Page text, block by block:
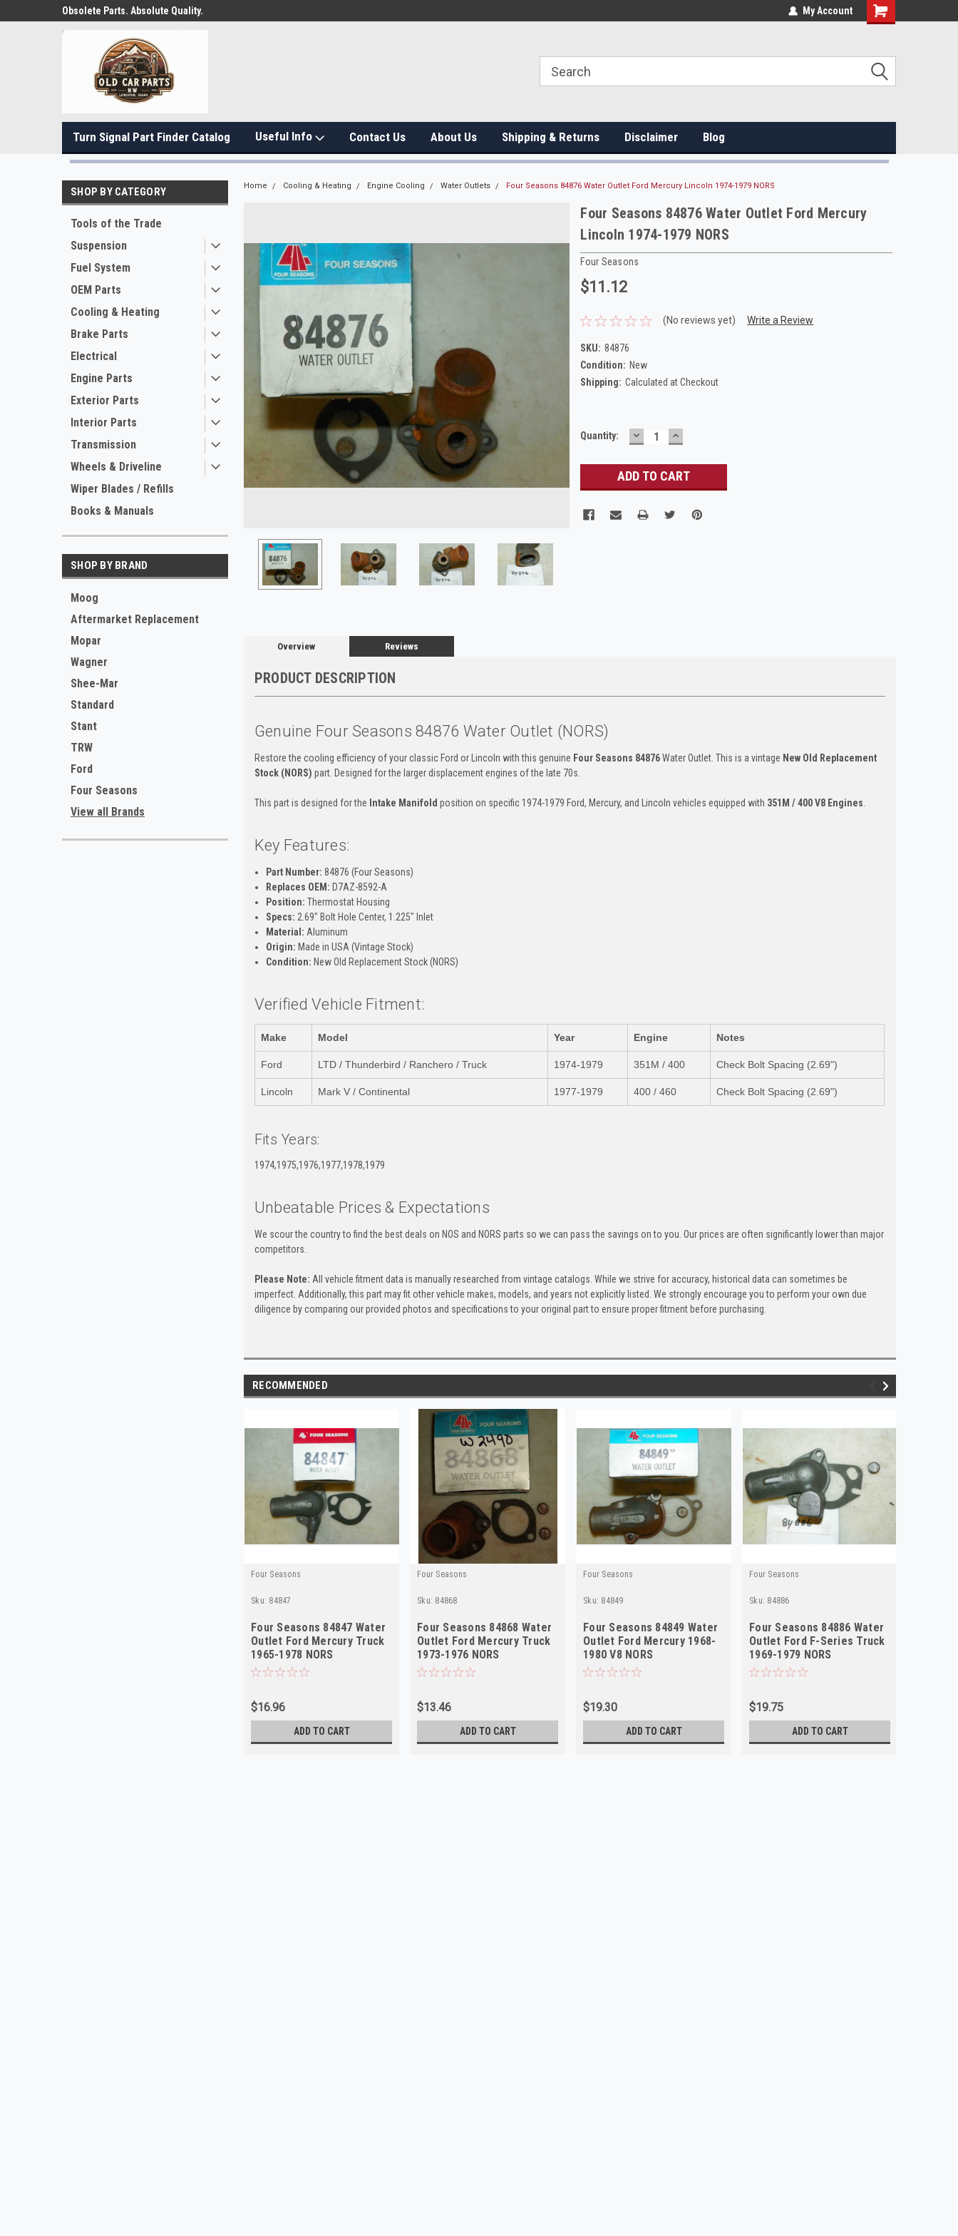
Obsolete Parts. Absolute Quality. My Account
Turn Signal Part Finder Catalog Useful Info Contact Us About Us Shipping & Returns Disclaimer Blog
SHOP BY CATEGORY
Tools of the Trade
Suspension
Fuel System
OEM Parts
Cooling & Heating
Brake Parts
Electrical
Engine Parts
Exterior Parts
Interior Parts
Transmission
Wheels & Driveline
Wiper Blades / Refills
Books & Manuals
SHOP BY BRAND
Moog
Aftermarket Replacement
Mopar
Wagner
Shee-Mar
Standard
Stant
TRW
Ford
Four Seasons
View all Brands
Home Cooling & Heating Engine Cooling Water Outlets Four Seasons 84876 Water Outlet Ford Mercury Lincoln 1974-1979 NORS
Four Seasons 84876 Water Outlet Ford Mercury
Lincoln 1974-1979 NORS
Four Seasons
$11.12
(No reviews yet) Write a Review
SKU: 84876
Condition: New
Shipping: Calculated at Checkout
Current
Quantity: DECREASE
QUANTITY:
INCREASE
QUANTITY:
Overview Reviews
PRODUCT DESCRIPTION
Genuine Four Seasons 84876 Water Outlet (NORS)
Restore the cooling efficiency of your classic Ford or Lincoln with this genuine Four Seasons 84876Water Outlet. This is a vintage New Old Replacement
Stock (NORS) part. Designed for the larger displacement engines of the late 70s.
This part is designed for the Intake Manifold position on specific 1974-1979 Ford, Mercury, and Lincoln vehicles equipped with 351M / 400 V8 Engines
Key Features:
Part Number: 84876 (Four Seasons)
Replaces OEM: D7AZ-8592-A
Position: Thermostat Housing
Specs: 2.69" Bolt Hole Center, 1.225" Inlet
Material: Aluminum
Origin: Made in USA (Vintage Stock)
Condition: New Old Replacement Stock (NORS)
Verified Vehicle Fitment:
Make Model Year Engine Notes
Ford LTD / Thunderbird / Ranchero / Truck 1974-1979 351M / 400 Check Bolt Spacing (2.69")
Lincoln Mark V / Continental 1977-1979 400 / 460 Check Bolt Spacing (2.69")
Fits Years:
1974,1975,1976,1977,1978,1979
Unbeatable Prices & Expectations
We scour the country to find the best deals on NOS and NORS parts so we can pass the savings on to you. Our prices are often significantly lower than major
competitors.
Please Note: All vehicle fitment data is manually researched from vintage catalogs. While we strive for accuracy, historical data can sometimes be
imperfect. Additionally, this part may fit other vehicle makes, models, and years not explicitly listed. We strongly encourage you to perform your own due
diligence by comparing our provided photos and specifications to your original part to ensure proper fitment before purchasing.
RECOMMENDED
Four Seasons
Sku: 84847
Four Seasons 84847 Water
Outlet Ford Mercury Truck
1965-1978 NORS
$16.96
ADD TO CART
Four Seasons
Sku: 84868
Four Seasons 84868 Water
Outlet Ford Mercury Truck
1973-1976 NORS
$13.46
ADD TO CART
Four Seasons
Sku: 84849
Four Seasons 84849 Water
Outlet Ford Mercury 1968-
1980 V8 NORS
$19.30
ADD TO CART
Four Seasons
Sku: 84886
Four Seasons 84886 Water
Outlet Ford F-Series Truck
1969-1979 NORS
$19.75
ADD TO CART